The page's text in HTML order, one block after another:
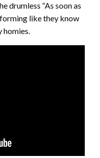
drumless “As soon as
like they know
homies.